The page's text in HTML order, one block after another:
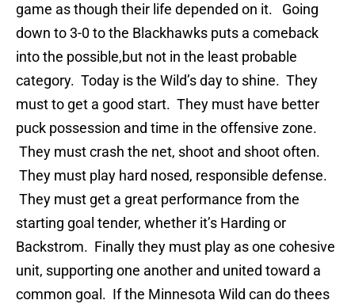
game as though their life depended on it. Going
down to 3-0 to the Blackhawks puts a comeback
into the possible,but not in the least probable
category. Today is the Wild’s day to shine. They
must to get a good start. They must have better
puck possession and time in the offensive zone.
They must crash the net, shoot and shoot often.
They must play hard nosed, responsible defense.
They must get a great performance from the
starting goal tender, whether it’s Harding or
Backstrom. Finally they must play as one cohesive
unit, supporting one another and united toward a
common goal. If the Minnesota Wild can do thees